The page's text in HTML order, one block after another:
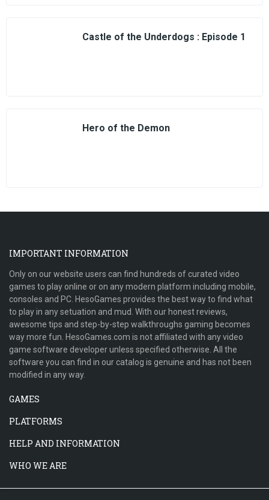
Castle of the Underdogs : Episode 1
Hero of the Demon
IMPORTANT INFORMATION
Only on our website users can find hundreds of curated video
games to play online or on any modern platform including mobile,
consoles and PC. HesoGames provides the best way to find what
to play in any setuation and mud. With our honest reviews,
awesome tips and step-by-step walkthroughs gaming becomes
way more fun. HesoGames.com is not affiliated with any video
game software developer unless specified otherwise. All the
software you can find in our catalog is genuine and has not been
modified in any way.
GAMES
PLATFORMS
HELP AND INFORMATION
WHO WE ARE